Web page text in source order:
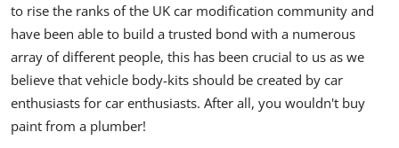
to rise the ranks of the UK car modification community and
have been able to build a trusted bond with a numerous
array of different people, this has been crucial to us as we
believe that vehicle body-kits should be created by car
enthusiasts for car enthusiasts. After all, you wouldn't buy
paint from a plumber!